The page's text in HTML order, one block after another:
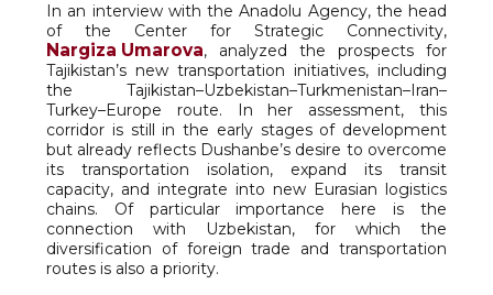
In an interview with the Anadolu Agency, the head
of the Center for Strategic Connectivity,
Nargiza Umarova, analyzed the prospects for
Tajikistan’s new transportation initiatives, including
the Tajikistan–Uzbekistan–Turkmenistan–Iran–
Turkey–Europe route. In her assessment, this
corridor is still in the early stages of development
but already reflects Dushanbe’s desire to overcome
its transportation isolation, expand its transit
capacity, and integrate into new Eurasian logistics
chains. Of particular importance here is the
connection with Uzbekistan, for which the
diversification of foreign trade and transportation
routes is also a priority.